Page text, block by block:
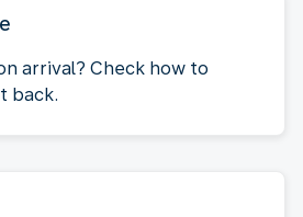
arrival? Check how to
back.